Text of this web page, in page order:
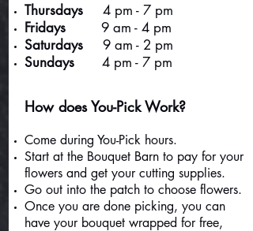
Thursdays 4 pm - 7 pm
Fridays9 am - 4 pm
Saturdays9 am - 2 pm
Sundays4 pm - 7 pm
How does You-Pick Work?
Come during You-Pick hours.
Start at the Bouquet Barn to pay for your
flowers and get your cutting supplies.
Go out into the patch to choose flowers.
Once you are done picking, you can
have your bouquet wrapped for free,